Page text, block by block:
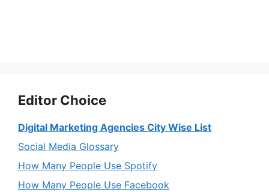
Editor Choice
Digital Marketing Agencies City Wise List
Social Media Glossary
How Many People Use Spotify
How Many People Use Facebook